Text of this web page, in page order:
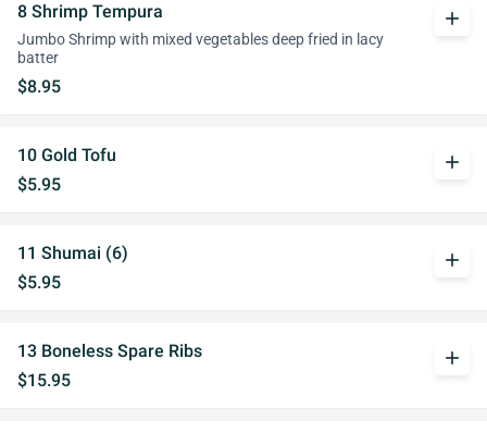
8 Shrimp Tempura
Jumbo Shrimp with mixed vegetables deep fried in lacy
batter
$8.95
add
10 Gold Tofu
$5.95
add
11 Shumai (6)
$5.95
add
13 Boneless Spare Ribs
$15.95
add